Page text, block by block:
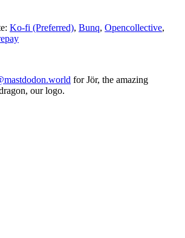
Ko-fi (Preferred), Bunq, Opencollective,
for Jör, the amazing
our logo.